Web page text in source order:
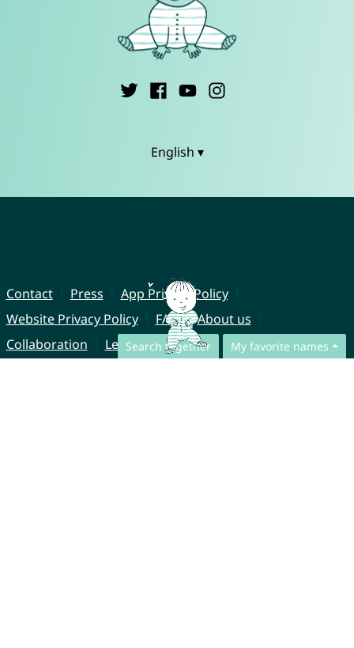
Search together My favorite names
English ▾
Contact Press
App Privacy Policy
Website Privacy Policy
FAQ
About us
Collaboration
Legal Notice